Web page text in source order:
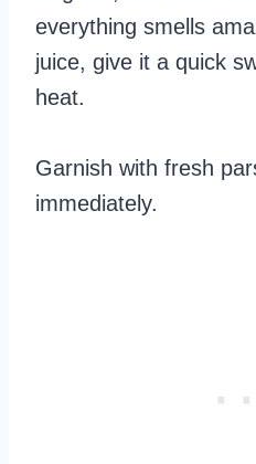
everything smells
juice, give it a quick
heat.
Garnish with fresh
immediately.